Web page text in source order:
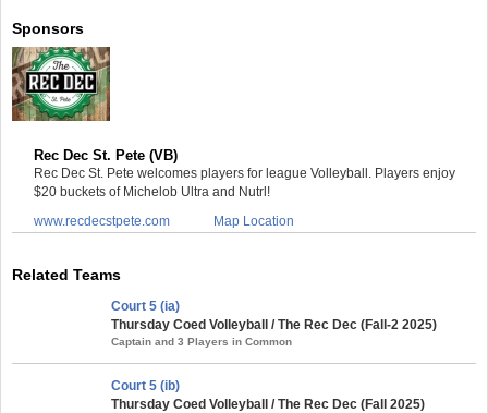
Sponsors
Rec Dec St. Pete (VB)
Rec Dec St. Pete welcomes players for league Volleyball. Players enjoy
$20 buckets of Michelob Ultra and Nutrl!
www.recdecstpete.com
Map Location
Related Teams
Court 5 (ia)
Thursday Coed Volleyball / The Rec Dec (Fall-2 2025)
Captain and 3 Players in Common
Court 5 (ib)
Thursday Coed Volleyball / The Rec Dec (Fall 2025)